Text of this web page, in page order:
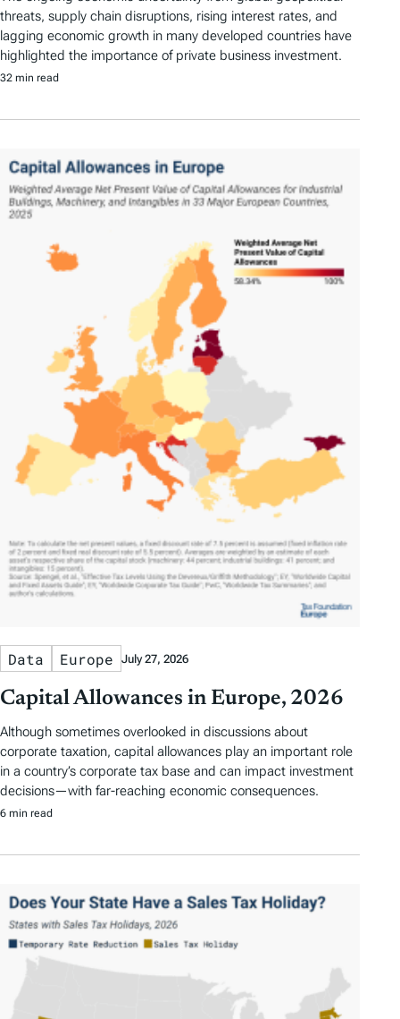
threats, supply chain disruptions, rising interest rates, and
lagging economic growth in many developed countries have
highlighted the importance of private business investment.
32 min read
Data Europe July 27, 2026
Capital Allowances in Europe, 2026
Although sometimes overlooked in discussions about
corporate taxation, capital allowances play an important role
in a country’s corporate tax base and can impact investment
decisions—with far-reaching economic consequences.
6 min read